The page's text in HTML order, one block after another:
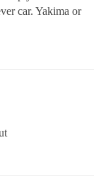
car. Yakima or